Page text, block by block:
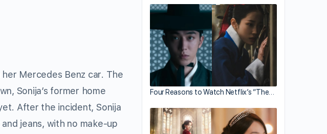
Mercedes Benz car. The
Sonija’s former home
After the incident, Sonija
jeans, with no make-up
Four Reasons to Watch Netflix’s “The…